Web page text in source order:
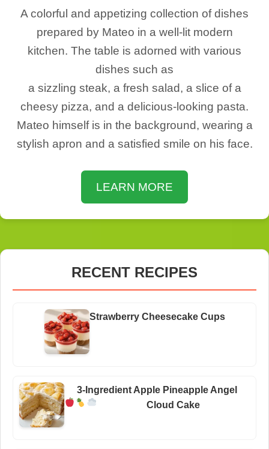
A colorful and appetizing collection of dishes
prepared by Mateo in a well-lit modern
kitchen. The table is adorned with various
dishes such as
a sizzling steak, a fresh salad, a slice of a
cheesy pizza, and a delicious-looking pasta.
Mateo himself is in the background, wearing a
stylish apron and a satisfied smile on his face.
LEARN MORE
RECENT RECIPES
Strawberry Cheesecake Cups
3-Ingredient Apple Pineapple Angel
Cloud Cake